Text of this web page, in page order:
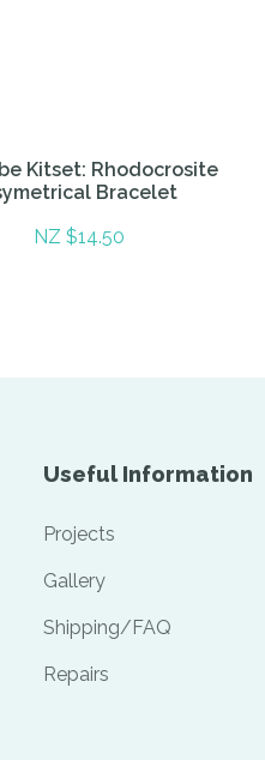
Kitset: Rhodocrosite
Bracelet
NZ $14.50
Useful Information
Projects
Gallery
Shipping/FAQ
Repairs